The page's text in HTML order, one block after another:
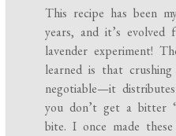
This recipe has been
years, and it’s
lavender experiment!
learned is that
negotiable—it
you don’t get a bitter
bite. I once made